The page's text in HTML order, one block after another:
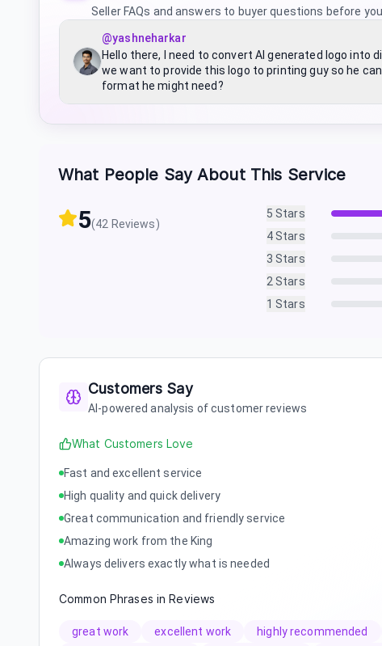
Seller FAQs and answers to buyer questions before
@yashneharkar
Hello there, I need to convert AI generated logo
we want to provide this logo to printing guy so he can
format he might need?
What People Say About This Service
5(42 Reviews)
5 Stars
4Stars
3 Stars
2 Stars
1 Stars
Customers Say
AI-powered analysis of customer reviews
What Customers Love
Fast and excellent service
High quality and quick delivery
Great communication and friendly service
Amazing work from the King
Always delivers exactly what is needed
Common Phrases in Reviews
great work excellent work highly recommended